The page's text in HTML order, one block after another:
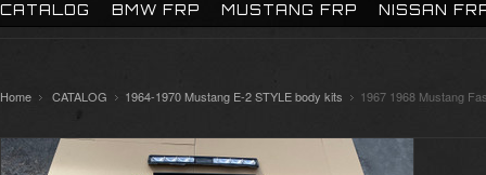
CATALOG BMW FRP MUSTANG FRP NISSAN
Home CATALOG 1964-1970 Mustang E-2 STYLE body kits 1967 1968 Mustang